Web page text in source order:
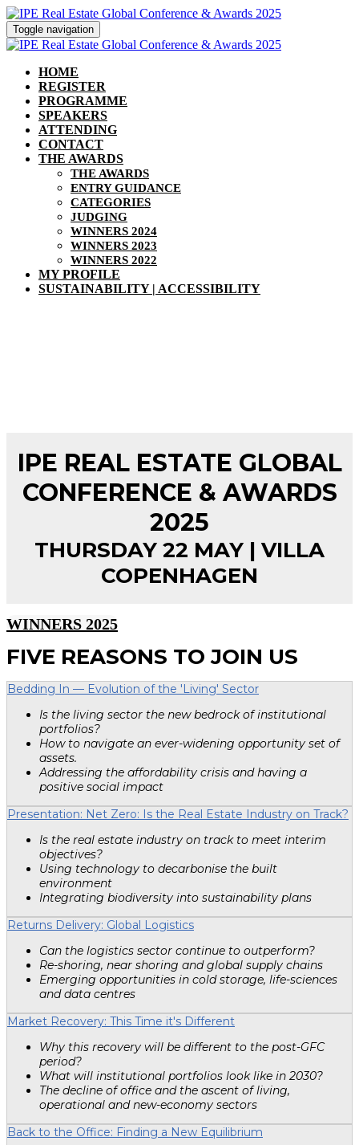
Toggle navigation
HOME
REGISTER
PROGRAMME
SPEAKERS
ATTENDING
CONTACT
THE AWARDS
THE AWARDS
ENTRY GUIDANCE
CATEGORIES
JUDGING
WINNERS 2024
WINNERS 2023
WINNERS 2022
MY PROFILE
SUSTAINABILITY | ACCESSIBILITY
IPE REAL ESTATE GLOBAL
CONFERENCE & AWARDS
2025
THURSDAY 22 MAY | VILLA
COPENHAGEN
WINNERS 2025
FIVE REASONS TO JOIN US
Bedding In — Evolution of the 'Living' Sector
Is the living sector the new bedrock of institutional
portfolios?
How to navigate an ever-widening opportunity set of
assets.
Addressing the affordability crisis and having a
positive social impact
Presentation: Net Zero: Is the Real Estate Industry on Track?
Is the real estate industry on track to meet interim
objectives?
Using technology to decarbonise the built
environment
Integrating biodiversity into sustainability plans
Returns Delivery: Global Logistics
Can the logistics sector continue to outperform?
Re-shoring, near shoring and global supply chains
Emerging opportunities in cold storage, life-sciences
and data centres
Market Recovery: This Time it's Different
Why this recovery will be different to the post-GFC
period?
What will institutional portfolios look like in 2030?
The decline of office and the ascent of living,
operational and new-economy sectors
Back to the Office: Finding a New Equilibrium